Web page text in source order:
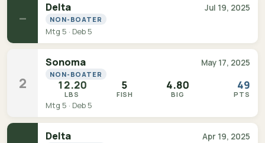
—
Delta Jul 19, 2025
NON-BOATER
Mtg 5 · Deb 5
2
Sonoma May 17, 2025
NON-BOATER
12.20
LBS
5
FISH
4.80
BIG
49
PTS
Mtg 5 · Deb 5
Delta Apr 19, 2025